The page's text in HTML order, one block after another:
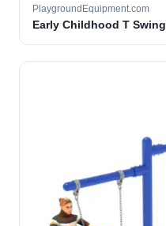
PlaygroundEquipment.com
Early Childhood T Swing